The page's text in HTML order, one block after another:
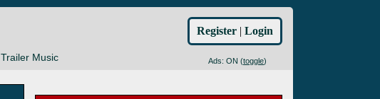
Trailer Music Ads: ON (toggle)
Register | Login